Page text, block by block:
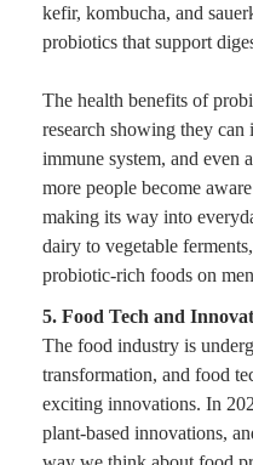
kefir, kombucha, and
probiotics that support
The health benefits of
research showing they
immune system, and even
more people become
making its way into
dairy to vegetable
probiotic-rich foods on
5. Food Tech and
The food industry is
transformation, and food
exciting innovations. In
plant-based innovations,